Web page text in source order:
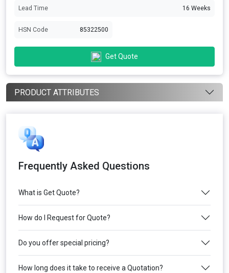
Lead Time 16 Weeks
HSN Code 85322500
Get Quote
PRODUCT ATTRIBUTES
Frequently Asked Questions
What is Get Quote?
How do I Request for Quote?
Do you offer special pricing?
How long does it take to receive a Quotation?